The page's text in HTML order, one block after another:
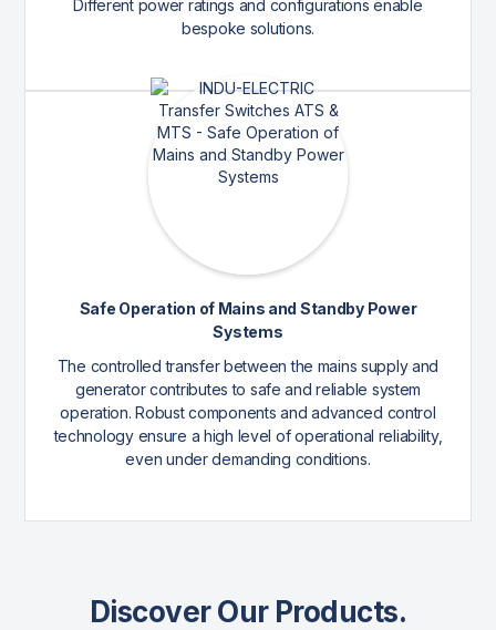
Different power ratings and configurations enable
bespoke solutions.
Safe Operation of Mains and Standby Power
Systems
The controlled transfer between the mains supply and
generator contributes to safe and reliable system
operation. Robust components and advanced control
technology ensure a high level of operational reliability,
even under demanding conditions.
Discover Our Products.